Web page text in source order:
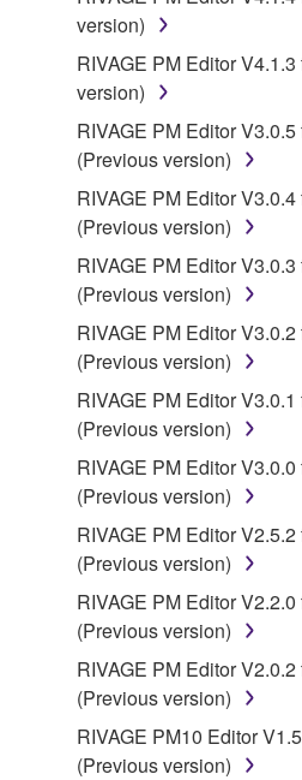
version)
RIVAGE PM Editor
version)
RIVAGE PM Editor
(Previous version)
RIVAGE PM Editor
(Previous version)
RIVAGE PM Editor
(Previous version)
RIVAGE PM Editor
(Previous version)
RIVAGE PM Editor
(Previous version)
RIVAGE PM Editor
(Previous version)
RIVAGE PM Editor
(Previous version)
RIVAGE PM Editor
(Previous version)
RIVAGE PM Editor
(Previous version)
RIVAGE PM10 Editor
(Previous version)